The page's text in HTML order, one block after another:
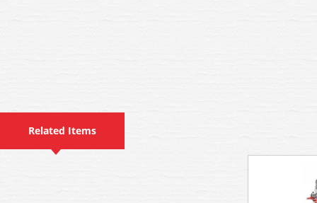
Related Items